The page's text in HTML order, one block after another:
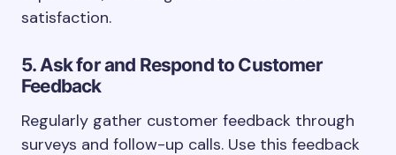
satisfaction.
5. Ask for and Respond to Customer
Feedback
Regularly gather customer feedback through
surveys and follow-up calls. Use this feedback